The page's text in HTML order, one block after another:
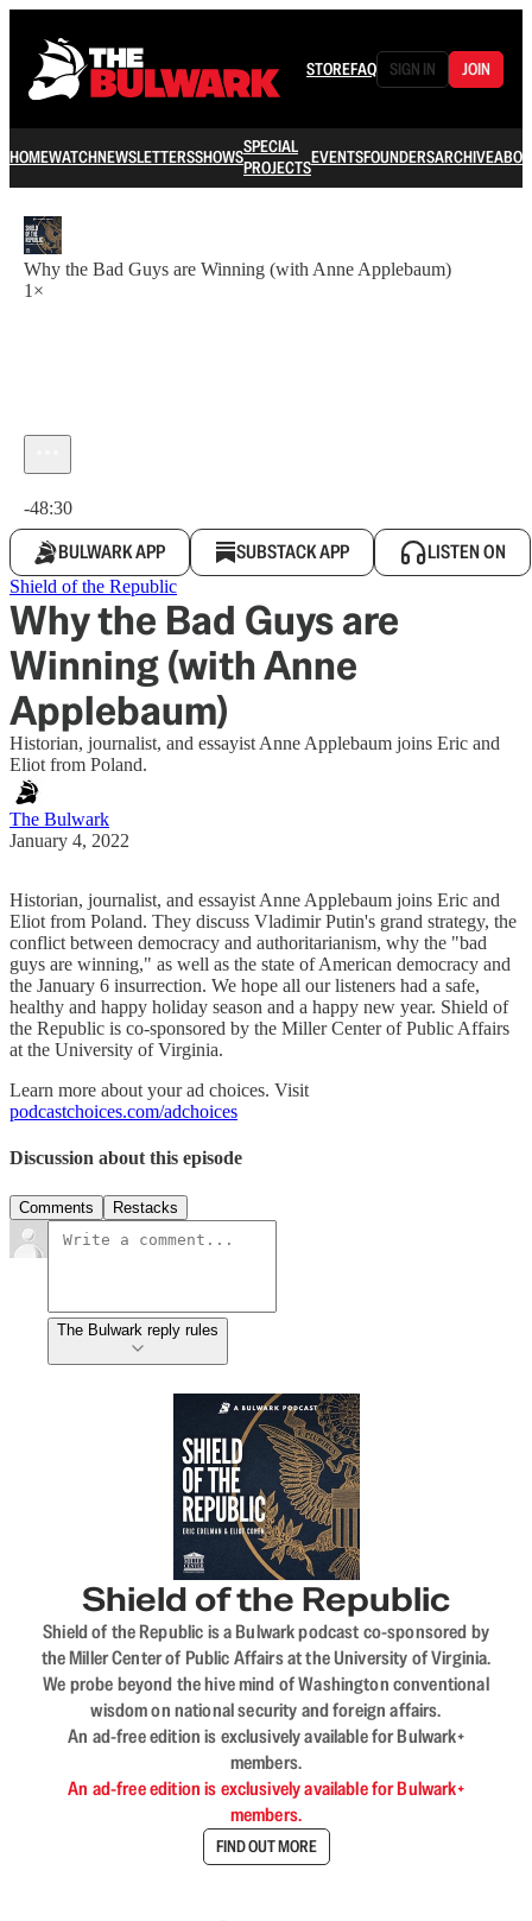
STOREFAQ SIGN IN JOIN
HOMEWATCHNEWSLETTERSSHOWSSPECIAL
PROJECTSEVENTSFOUNDERSARCHIVE
Why the Bad Guys are Winning (with Anne Applebaum)
1×
-48:30
BULWARK APP SUBSTACK APP LISTEN ON
Shield of the Republic
Why the Bad Guys are
Winning (with Anne
Applebaum)
Historian, journalist, and essayist Anne Applebaum joins Eric and
Eliot from Poland.
The Bulwark
January 4, 2022
Historian, journalist, and essayist Anne Applebaum joins Eric and
Eliot from Poland. They discuss Vladimir Putin's grand strategy, the
conflict between democracy and authoritarianism, why the "bad
guys are winning," as well as the state of American democracy and
the January 6 insurrection. We hope all our listeners had a safe,
healthy and happy holiday season and a happy new year. Shield of
the Republic is co-sponsored by the Miller Center of Public Affairs
at the University of Virginia.
Learn more about your ad choices. Visit
podcastchoices.com/adchoices
Discussion about this episode
Comments Restacks
The Bulwark reply rules
Shield of the Republic
Shield of the Republic is a Bulwark podcast co-sponsored by
the Miller Center of Public Affairs at the University of Virginia.
We probe beyond the hive mind of Washington conventional
wisdom on national security and foreign affairs.
An ad-free edition is exclusively available for Bulwark+
members.
An ad-free edition is exclusively available for Bulwark+
members.
FIND OUT MORE